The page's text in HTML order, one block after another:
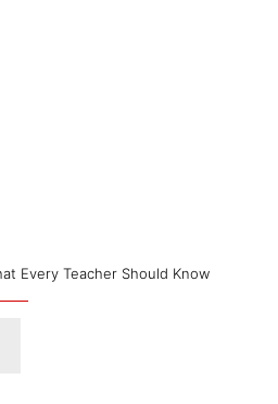
Every Teacher Should Know